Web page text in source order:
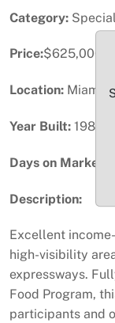
Category:
Price:$625,000
Location: Miami,
Year Built: 1986
Days on Market:
Description:
Excellent
high-visibility
expressways.
Food Program,
participants and